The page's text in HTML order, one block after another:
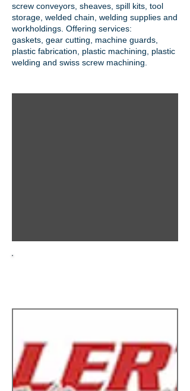
screw conveyors, sheaves, spill kits, tool
storage, welded chain, welding supplies and
workholdings. Offering services:
gaskets, gear cutting , machine guards,
plastic fabrication, plastic machining, plastic
welding and swiss screw machining.